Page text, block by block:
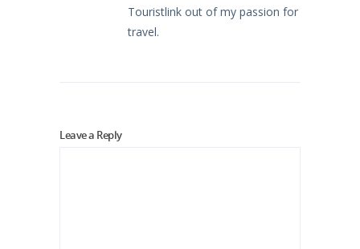
Touristlink out of my passion for
travel.
Leave a Reply